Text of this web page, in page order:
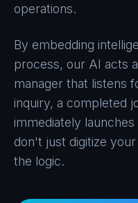
operations.
By embedding
process, our AI acts
manager that listens
inquiry, a completed
immediately
don't just digitize
the logic.